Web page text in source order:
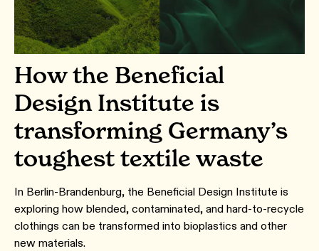
How the Beneficial
Design Institute is
transforming Germany’s
toughest textile waste
In Berlin-Brandenburg, the Beneficial Design Institute is
exploring how blended, contaminated, and hard-to-recycle
clothings can be transformed into bioplastics and other
new materials.